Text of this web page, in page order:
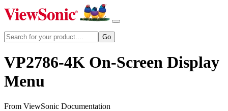
VP2786-4K On-Screen Display
Menu
From ViewSonic Documentation